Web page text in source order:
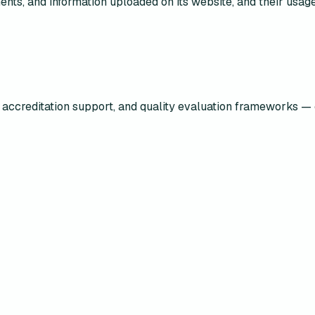
support, and quality evaluation frameworks